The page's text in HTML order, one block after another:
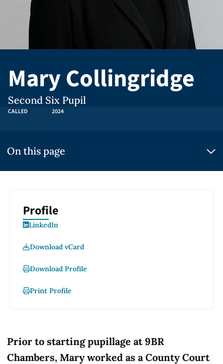
Mary Collingridge
Second Six Pupil
CALLED 2024
On this page
Profile
LinkedIn
Download vCard
Download Profile
Print Profile
Prior to starting pupillage at 9BR
Chambers, Mary worked as a County Court